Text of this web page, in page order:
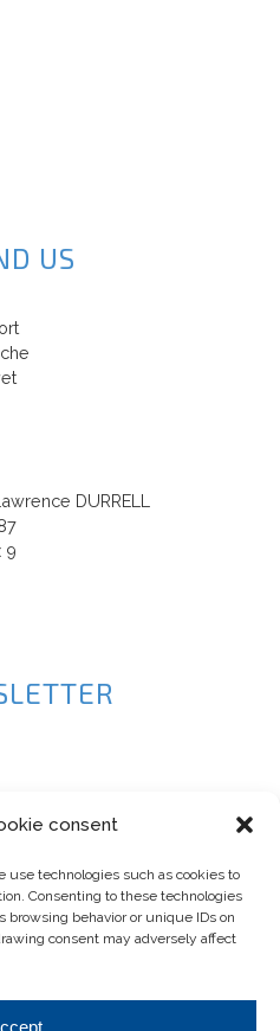
consent
use technologies such as cookies to
Consenting to these technologies
browsing behavior or unique IDs on
consent may adversely affect
US
DURRELL
9